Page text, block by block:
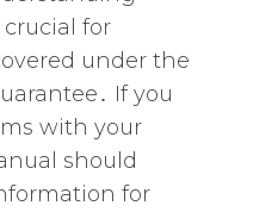
for
under the
If you
with your
should
for